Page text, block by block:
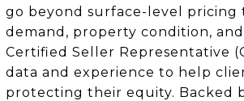
go beyond surface-level pricing
demand, property condition,
Certified Seller Representative
data and experience to help
protecting their equity. Backed